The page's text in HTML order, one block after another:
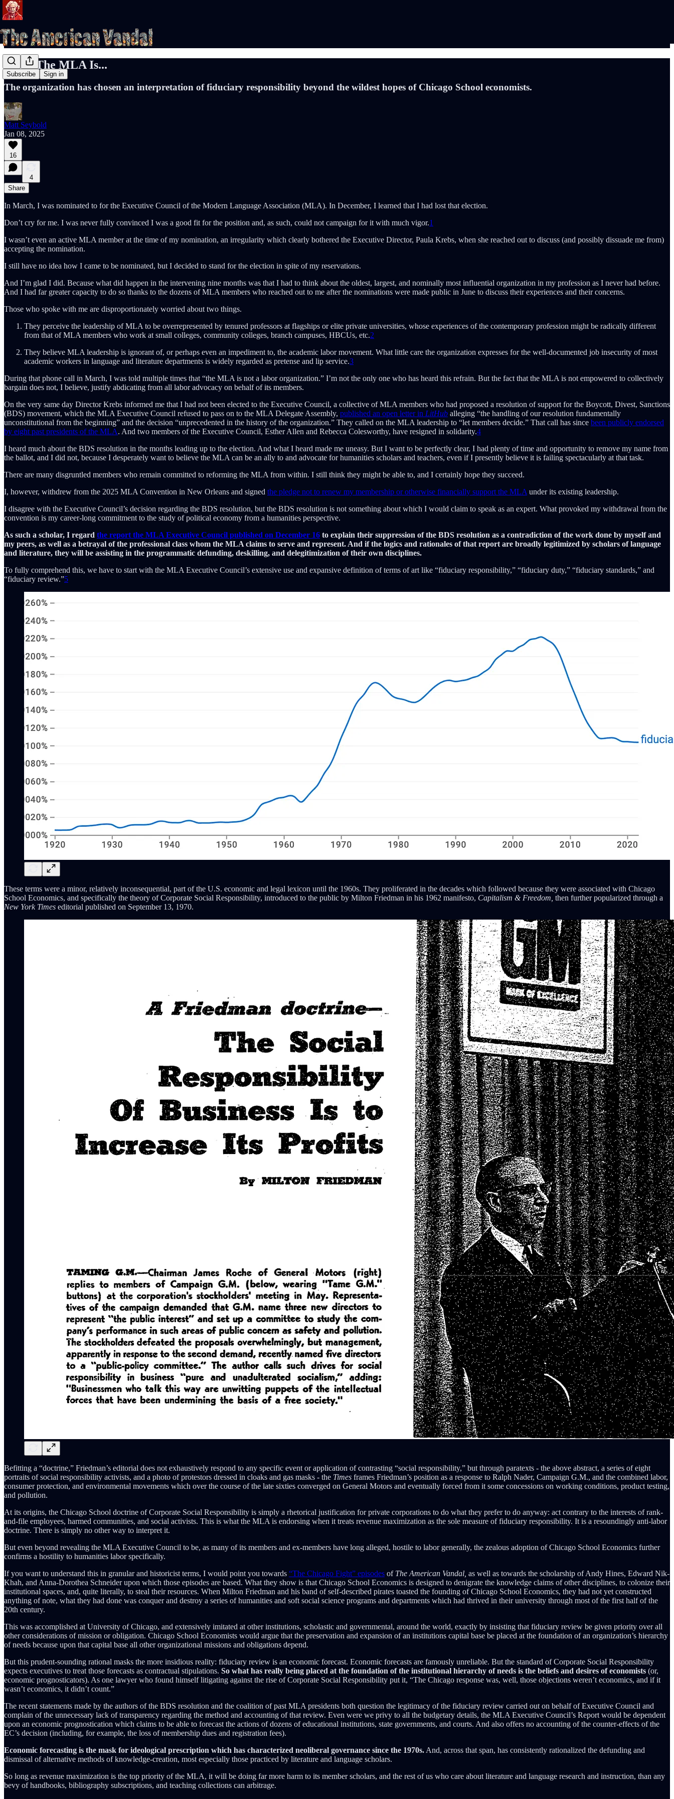
Subscribe Sign in
What The MLA Is...
The organization has chosen an interpretation of fiduciary responsibility beyond the wildest hopes of Chicago School economists.
Matt Seybold
Jan 08, 2025
16
4
Share
In March, I was nominated to for the Executive Council of the Modern Language Association (MLA). In December, I learned that I had lost that election.
Don’t cry for me. I was never fully convinced I was a good fit for the position and, as such, could not campaign for it with much vigor.1
I wasn’t even an active MLA member at the time of my nomination, an irregularity which clearly bothered the Executive Director, Paula Krebs, when she reached out to discuss (and possibly dissuade me from)
accepting the nomination.
I still have no idea how I came to be nominated, but I decided to stand for the election in spite of my reservations.
And I’m glad I did. Because what did happen in the intervening nine months was that I had to think about the oldest, largest, and nominally most influential organization in my profession as I never had before.
And I had far greater capacity to do so thanks to the dozens of MLA members who reached out to me after the nominations were made public in June to discuss their experiences and their concerns.
Those who spoke with me are disproportionately worried about two things.
They perceive the leadership of MLA to be overrepresented by tenured professors at flagships or elite private universities, whose experiences of the contemporary profession might be radically different
from that of MLA members who work at small colleges, community colleges, branch campuses, HBCUs, etc.2
They believe MLA leadership is ignorant of, or perhaps even an impediment to, the academic labor movement. What little care the organization expresses for the well-documented job insecurity of most
academic workers in language and literature departments is widely regarded as pretense and lip service.3
During that phone call in March, I was told multiple times that “the MLA is not a labor organization.” I’m not the only one who has heard this refrain. But the fact that the MLA is not empowered to collectively
bargain does not, I believe, justify abdicating from all labor advocacy on behalf of its members.
On the very same day Director Krebs informed me that I had not been elected to the Executive Council, a collective of MLA members who had proposed a resolution of support for the Boycott, Divest, Sanctions
(BDS) movement, which the MLA Executive Council refused to pass on to the MLA Delegate Assembly, published an open letter in LitHub alleging “the handling of our resolution fundamentally
unconstitutional from the beginning” and the decision “unprecedented in the history of the organization.” They called on the MLA leadership to “let members decide.” That call has since been publicly endorsed
by eight past presidents of the MLA. And two members of the Executive Council, Esther Allen and Rebecca Colesworthy, have resigned in solidarity.4
I heard much about the BDS resolution in the months leading up to the election. And what I heard made me uneasy. But I want to be perfectly clear, I had plenty of time and opportunity to remove my name from
the ballot, and I did not, because I desperately want to believe the MLA can be an ally to and advocate for humanities scholars and teachers, even if I presently believe it is failing spectacularly at that task.
There are many disgruntled members who remain committed to reforming the MLA from within. I still think they might be able to, and I certainly hope they succeed.
I, however, withdrew from the 2025 MLA Convention in New Orleans and signed the pledge not to renew my membership or otherwise financially support the MLA under its existing leadership.
I disagree with the Executive Council’s decision regarding the BDS resolution, but the BDS resolution is not something about which I would claim to speak as an expert. What provoked my withdrawal from the
convention is my career-long commitment to the study of political economy from a humanities perspective.
As such a scholar, I regard the report the MLA Executive Council published on December 16 to explain their suppression of the BDS resolution as a contradiction of the work done by myself and
my peers, as well as a betrayal of the professional class whom the MLA claims to serve and represent. And if the logics and rationales of that report are broadly legitimized by scholars of language
and literature, they will be assisting in the programmatic defunding, deskilling, and delegitimization of their own disciplines.
To fully comprehend this, we have to start with the MLA Executive Council’s extensive use and expansive definition of terms of art like “fiduciary responsibility,” “fiduciary duty,” “fiduciary standards,” and
“fiduciary review.”5
These terms were a minor, relatively inconsequential, part of the U.S. economic and legal lexicon until the 1960s. They proliferated in the decades which followed because they were associated with Chicago
School Economics, and specifically the theory of Corporate Social Responsibility, introduced to the public by Milton Friedman in his 1962 manifesto, Capitalism & Freedom, then further popularized through a
New York Times editorial published on September 13, 1970.
Befitting a “doctrine,” Friedman’s editorial does not exhaustively respond to any specific event or application of contrasting “social responsibility,” but through paratexts - the above abstract, a series of eight
portraits of social responsibility activists, and a photo of protestors dressed in cloaks and gas masks - the Times frames Friedman’s position as a response to Ralph Nader, Campaign G.M., and the combined labor,
consumer protection, and environmental movements which over the course of the late sixties converged on General Motors and eventually forced from it some concessions on working conditions, product testing,
and pollution.
At its origins, the Chicago School doctrine of Corporate Social Responsibility is simply a rhetorical justification for private corporations to do what they prefer to do anyway: act contrary to the interests of rank-
and-file employees, harmed communities, and social activists. This is what the MLA is endorsing when it treats revenue maximization as the sole measure of fiduciary responsibility. It is a resoundingly anti-labor
doctrine. There is simply no other way to interpret it.
But even beyond revealing the MLA Executive Council to be, as many of its members and ex-members have long alleged, hostile to labor generally, the zealous adoption of Chicago School Economics further
confirms a hostility to humanities labor specifically.
If you want to understand this in granular and historicist terms, I would point you towards “The Chicago Fight” episodes of The American Vandal, as well as towards the scholarship of Andy Hines, Edward Nik-
Khah, and Anna-Dorothea Schneider upon which those episodes are based. What they show is that Chicago School Economics is designed to denigrate the knowledge claims of other disciplines, to colonize their
institutional spaces, and, quite literally, to steal their resources. When Milton Friedman and his band of self-described pirates toasted the founding of Chicago School Economics, they had not yet constructed
anything of note, what they had done was conquer and destroy a series of humanities and soft social science programs and departments which had thrived in their university through most of the first half of the
20th century.
This was accomplished at University of Chicago, and extensively imitated at other institutions, scholastic and governmental, around the world, exactly by insisting that fiduciary review be given priority over all
other considerations of mission or obligation. Chicago School Economists would argue that the preservation and expansion of an institutions capital base be placed at the foundation of an organization’s hierarchy
of needs because upon that capital base all other organizational missions and obligations depend.
But this prudent-sounding rational masks the more insidious reality: fiduciary review is an economic forecast. Economic forecasts are famously unreliable. But the standard of Corporate Social Responsibility
expects executives to treat those forecasts as contractual stipulations. So what has really being placed at the foundation of the institutional hierarchy of needs is the beliefs and desires of economists (or,
economic prognosticators). As one lawyer who found himself litigating against the rise of Corporate Social Responsibility put it, “The Chicago response was, well, those objections weren’t economics, and if it
wasn’t economics, it didn’t count.”
The recent statements made by the authors of the BDS resolution and the coalition of past MLA presidents both question the legitimacy of the fiduciary review carried out on behalf of Executive Council and
complain of the unnecessary lack of transparency regarding the method and accounting of that review. Even were we privy to all the budgetary details, the MLA Executive Council’s Report would be dependent
upon an economic prognostication which claims to be able to forecast the actions of dozens of educational institutions, state governments, and courts. And also offers no accounting of the counter-effects of the
EC’s decision (including, for example, the loss of membership dues and registration fees).
Economic forecasting is the mask for ideological prescription which has characterized neoliberal governance since the 1970s. And, across that span, has consistently rationalized the defunding and
dismissal of alternative methods of knowledge-creation, most especially those practiced by literature and language scholars.
So long as revenue maximization is the top priority of the MLA, it will be doing far more harm to its member scholars, and the rest of us who care about literature and language research and instruction, than any
bevy of handbooks, bibliography subscriptions, and teaching collections can arbitrage.